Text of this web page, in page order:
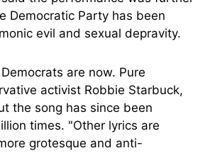
Democratic Party has been
evil and sexual depravity.
are now. Pure
activist Robbie Starbuck,
the song has since been
times. "Other lyrics are
grotesque and anti-